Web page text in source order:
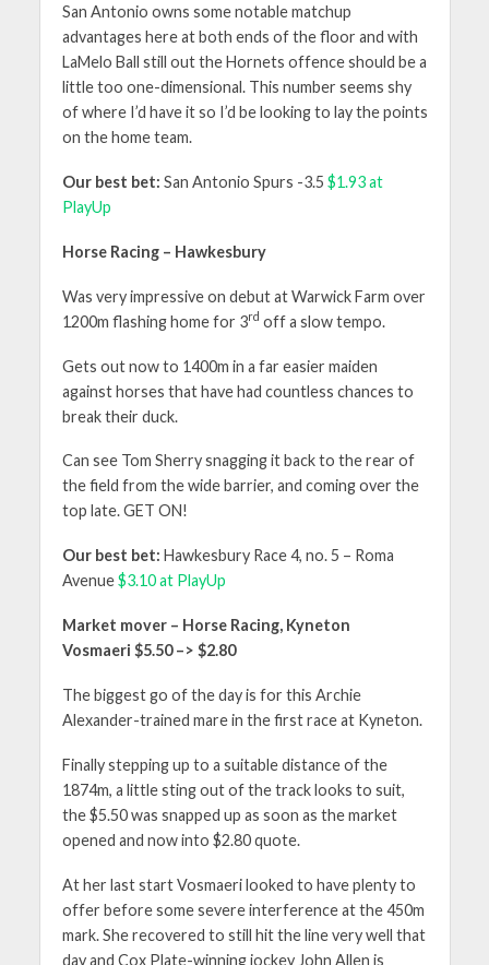
San Antonio owns some notable matchup
advantages here at both ends of the floor and with
LaMelo Ball still out the Hornets offence should be a
little too one-dimensional. This number seems shy
of where I’d have it so I’d be looking to lay the points
on the home team.
Our best bet: San Antonio Spurs -3.5 $1.93 at
PlayUp
Horse Racing – Hawkesbury
Was very impressive on debut at Warwick Farm over
1200m flashing home for 3rd off a slow tempo.
Gets out now to 1400m in a far easier maiden
against horses that have had countless chances to
break their duck.
Can see Tom Sherry snagging it back to the rear of
the field from the wide barrier, and coming over the
top late. GET ON!
Our best bet: Hawkesbury Race 4, no. 5 – Roma
Avenue$3.10 at PlayUp
Market mover – Horse Racing, Kyneton
Vosmaeri $5.50 –> $2.80
The biggest go of the day is for this Archie
Alexander-trained mare in the first race at Kyneton.
Finally stepping up to a suitable distance of the
1874m, a little sting out of the track looks to suit,
the $5.50 was snapped up as soon as the market
opened and now into $2.80 quote.
At her last start Vosmaeri looked to have plenty to
offer before some severe interference at the 450m
mark. She recovered to still hit the line very well that
day and Cox Plate-winning jockey John Allen is